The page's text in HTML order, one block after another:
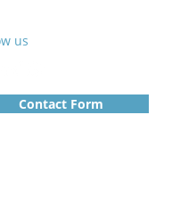
scale SCADA:
us
Contact Form